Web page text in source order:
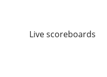
Live scoreboards